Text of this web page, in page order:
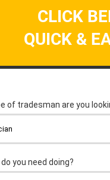
CLICK
QUICK &